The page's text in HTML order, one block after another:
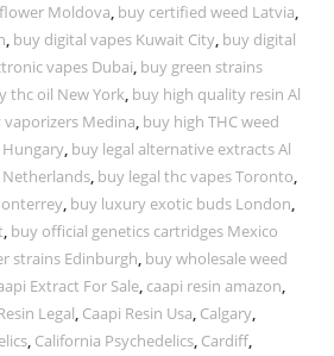
Moldova, buy certified weed Latvia,
, buy digital vapes Kuwait City, buy digital
vapes Dubai, buy green strains
thc oil New York, buy high quality resin Al
Medina, buy high THC weed
, buy legal alternative extracts Al
Netherlands, buy legal thc vapes Toronto,
, buy luxury exotic buds London,
, buy official genetics cartridges Mexico
strains Edinburgh, buy wholesale weed
Extract For Sale, caapi resin amazon,
Legal, Caapi Resin Usa, Calgary,
, California Psychedelics, Cardiff,